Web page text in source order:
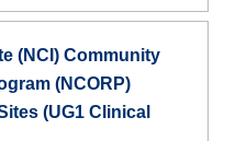
(NCI) Community
(NCORP)
(UG1 Clinical